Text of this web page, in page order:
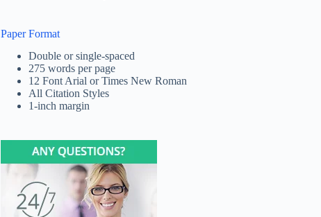
Paper Format
Double or single-spaced
275 words per page
12 Font Arial or Times New Roman
All Citation Styles
1-inch margin